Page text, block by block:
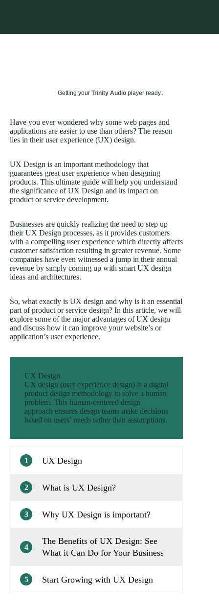
Getting your Trinity Audio player ready...
Have you ever wondered why some web pages and
applications are easier to use than others? The reason
lies in their user experience (UX) design.
UX Design is an important methodology that
guarantees great user experience when designing
products. This ultimate guide will help you understand
the significance of UX Design and its impact on
product or service development.
Businesses are quickly realizing the need to step up
their UX Design processes, as it provides customers
with a compelling user experience which directly affects
customer satisfaction resulting in greater revenue. Some
companies have even witnessed a jump in their annual
revenue by simply coming up with smart UX design
ideas and architectures.
So, what exactly is UX design and why is it an essential
part of product or service design? In this article, we will
explore some of the major advantages of UX design
and discuss how it can improve your website’s or
application’s user experience.
UX Design
UX design (user experience design) is a digital
product design methodology to solve a human
problem. This human-centered design
approach ensures design teams make decisions
based on users’ needs rather than assumptions.
1 UX Design
2 What is UX Design?
3 Why UX Design is important?
4
The Benefits of UX Design: See
What it Can Do for Your Business
5 Start Growing with UX Design